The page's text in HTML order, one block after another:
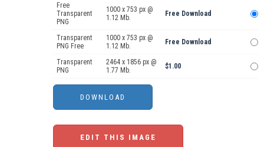
Free
Transparent
PNG
1000 x 753 px @
1.12 Mb.
Free Download
Transparent
PNG Free
1000 x 753 px @
1.12 Mb.
Free Download
Transparent
PNG
2464 x 1856 px @
1.77 Mb.
$1.00
EDIT THIS IMAGE